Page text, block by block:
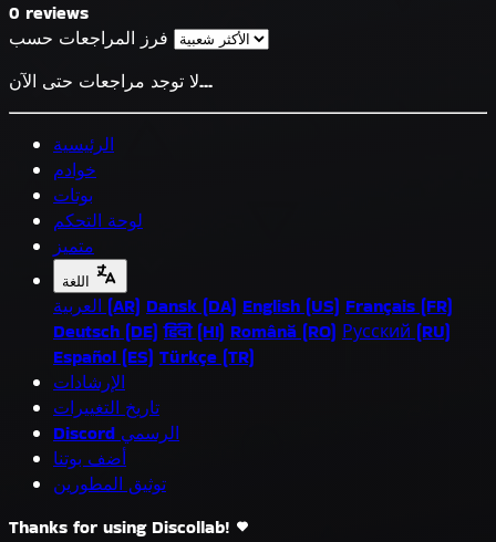
0 reviews
فرز المراجعات حسب
لا توجد مراجعات حتى الآن...
الرئيسية
خوادم
بوتات
لوحة التحكم
متميز
العربية (AR) Dansk (DA) English (US) Français (FR)
Deutsch (DE) हिंदी (HI) Română (RO) Русский (RU)
Español (ES) Türkçe (TR)
الإرشادات
تاريخ التغييرات
Discord الرسمي
أضف بوتنا
توثيق المطورين
Thanks for using Discollab!